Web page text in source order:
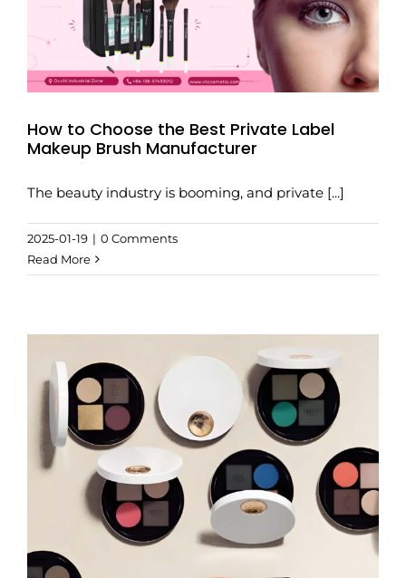
How to Choose the Best Private Label
Makeup Brush Manufacturer
The beauty industry is booming, and private [...]
2025-01-19 | 0 Comments
Read More